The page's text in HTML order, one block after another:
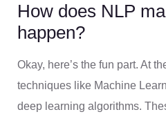
How does NLP
happen?
Okay, here’s the fun part. At
techniques like Machine
deep learning algorithms.